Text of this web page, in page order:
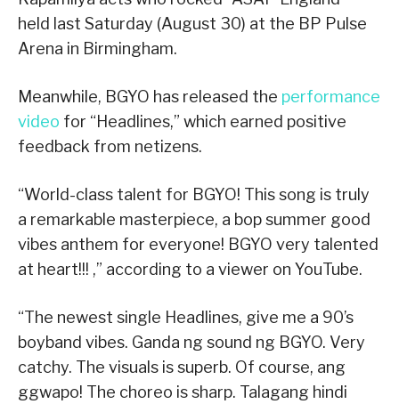
held last Saturday (August 30) at the BP Pulse
Arena in Birmingham.
Meanwhile, BGYO has released the performance
video for “Headlines,” which earned positive
feedback from netizens.
“World-class talent for BGYO! This song is truly
a remarkable masterpiece, a bop summer good
vibes anthem for everyone! BGYO very talented
at heart!!! ,” according to a viewer on YouTube.
“The newest single Headlines, give me a 90’s
boyband vibes. Ganda ng sound ng BGYO. Very
catchy. The visuals is superb. Of course, ang
ggwapo! The choreo is sharp. Talagang hindi